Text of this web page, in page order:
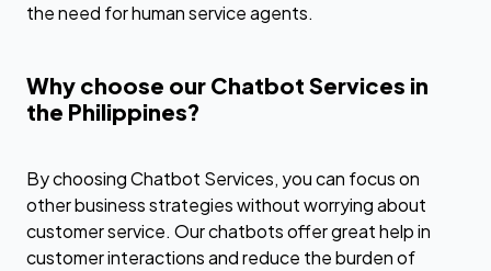
the need for human service agents.
Why choose our Chatbot Services in
the Philippines?
By choosing Chatbot Services, you can focus on
other business strategies without worrying about
customer service. Our chatbots offer great help in
customer interactions and reduce the burden of